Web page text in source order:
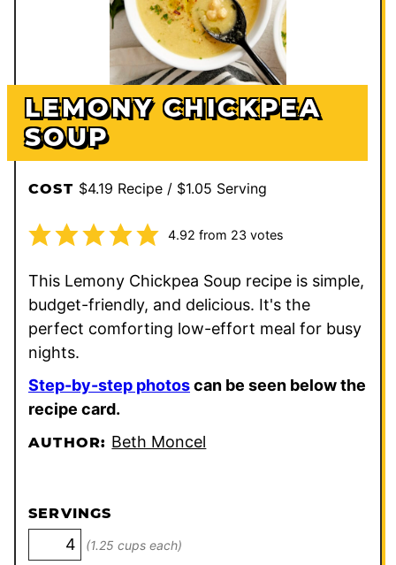
LEMONY CHICKPEA
SOUP
COST $4.19 Recipe / $1.05 Serving
4.92 from 23 votes
This Lemony Chickpea Soup recipe is simple,
budget-friendly, and delicious. It's the
perfect comforting low-effort meal for busy
nights.
Step-by-step photoscan be seen below the
recipe card.
AUTHOR: Beth Moncel
SERVINGS
(1.25 cups each)